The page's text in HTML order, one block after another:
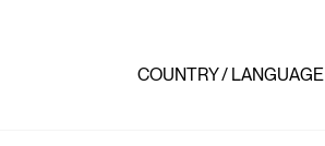
COUNTRY / LANGUAGE